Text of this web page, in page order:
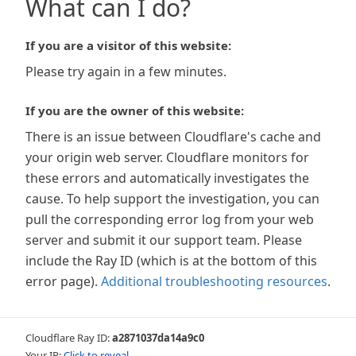
What can I do?
If you are a visitor of this website:
Please try again in a few minutes.
If you are the owner of this website:
There is an issue between Cloudflare's cache and
your origin web server. Cloudflare monitors for
these errors and automatically investigates the
cause. To help support the investigation, you can
pull the corresponding error log from your web
server and submit it our support team. Please
include the Ray ID (which is at the bottom of this
error page). Additional troubleshooting resources.
Cloudflare Ray ID:a2871037da14a9c0